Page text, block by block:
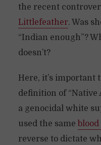
the recent
Littlefeather. Was
“Indian enough”?
doesn’t?
Here, it’s important
definition of “Native
a genocidal white
used the same
reverse to dictate